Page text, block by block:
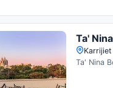
Ta'
Ta' Nina